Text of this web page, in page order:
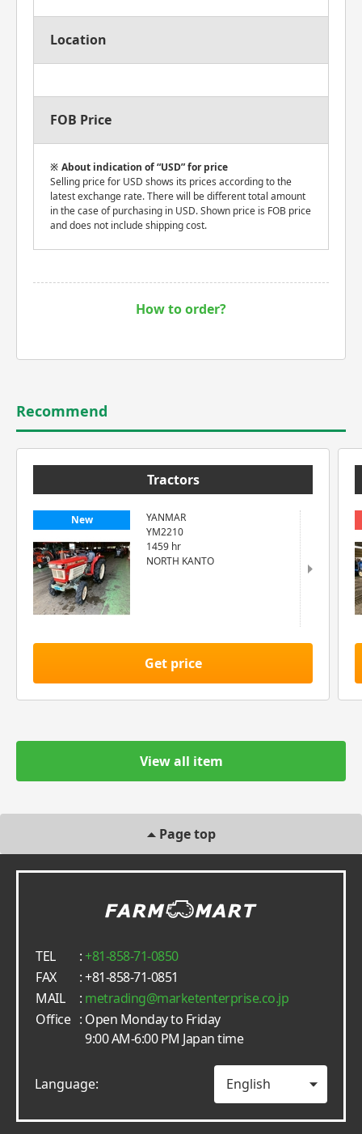
Location
FOB Price
About indication of “USD” for price
Selling price for USD shows its prices according to the
latest exchange rate. There will be different total amount
in the case of purchasing in USD. Shown price is FOB price
and does not include shipping cost.
How to order?
Recommend
Tractors
New
YANMAR
YM2210
1459 hr
NORTH KANTO
Get price
View all item
Page top
TEL :+81-858-71-0850
FAX
: +81-858-71-0851
MAIL
: metrading
marketenterprise.co.jp
Office : Open Monday to Friday
9:00 AM-6:00 PM Japan time
Language: